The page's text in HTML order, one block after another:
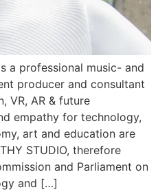
a professional music- and
producer and consultant
VR, AR & future
empathy for technology,
art and education are
STUDIO, therefore
and Parliament on
and […]